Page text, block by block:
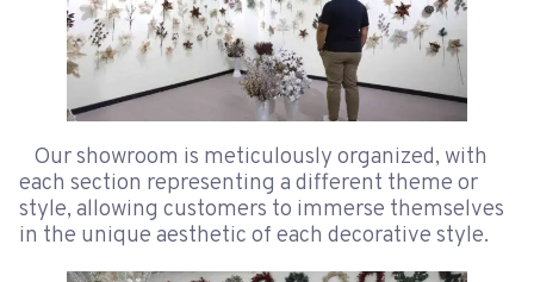
Our showroom is meticulously organized, with
each section representing a different theme or
style, allowing customers to immerse themselves
in the unique aesthetic of each decorative style.